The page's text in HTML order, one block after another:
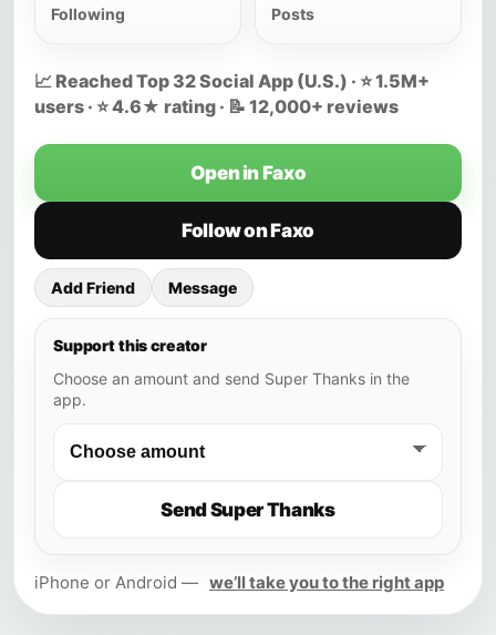
Following Posts
📈 Reached Top 32 Social App (U.S.) · ⭐ 1.5M+
users · ⭐ 4.6★ rating · 📝 12,000+ reviews
Open in Faxo
Follow on Faxo
Add Friend Message
Support this creator
Choose an amount and send Super Thanks in the
app.
Send Super Thanks
iPhone or Android — we’ll take you to the right app